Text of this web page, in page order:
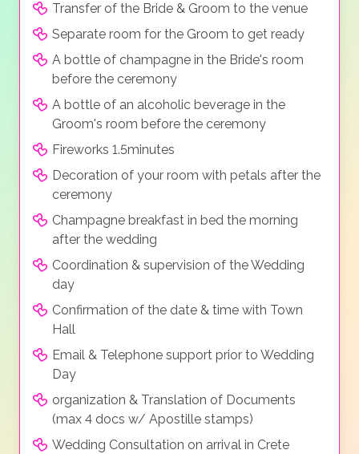
Transfer of the Bride & Groom to the venue
Separate room for the Groom to get ready
A bottle of champagne in the Bride's room
before the ceremony
A bottle of an alcoholic beverage in the
Groom's room before the ceremony
Fireworks 1.5minutes
Decoration of your room with petals after the
ceremony
Champagne breakfast in bed the morning
after the wedding
Coordination & supervision of the Wedding
day
Confirmation of the date & time with Town
Hall
Email & Telephone support prior to Wedding
Day
organization & Translation of Documents
(max 4 docs w/ Apostille stamps)
Wedding Consultation on arrival in Crete